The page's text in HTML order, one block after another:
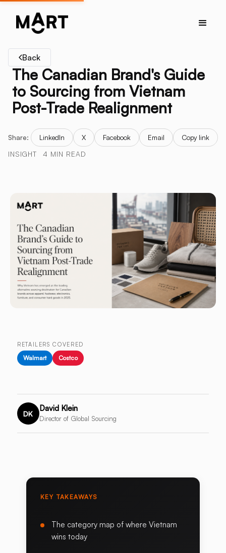
Back
The Canadian Brand's Guide
to Sourcing from Vietnam
Post-Trade Realignment
Share: LinkedIn X Facebook Email
Copy link
INSIGHT
4 MIN READ
RETAILERS COVERED
Walmart Costco
DK
David Klein
Director of Global Sourcing
KEY TAKEAWAYS
The category map of where Vietnam
wins today